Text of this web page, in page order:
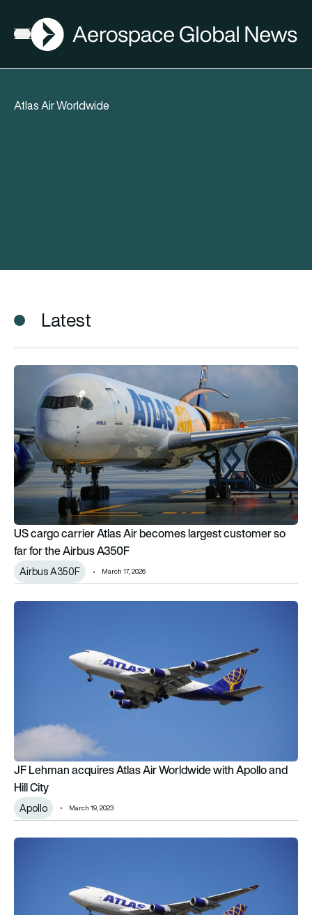
Open menu
AGN
Atlas Air Worldwide
Latest
US cargo carrier Atlas Air becomes largest customer so far
US cargo carrier Atlas Air becomes largest customer so
far for the Airbus A350F
Airbus A350F March 17, 2026
JF Lehman acquires Atlas Air Worldwide with Apollo and Hill
JF Lehman acquires Atlas Air Worldwide with Apollo and
Hill City
Apollo March 19, 2023
Atlas Air Worldwide to be acquired by Apollo investor group